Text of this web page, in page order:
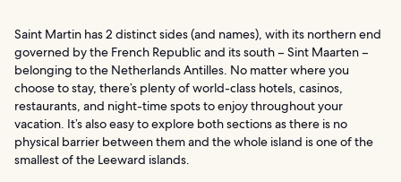
Saint Martin has 2 distinct sides (and names), with its northern end
governed by the French Republic and its south – Sint Maarten –
belonging to the Netherlands Antilles. No matter where you
choose to stay, there’s plenty of world-class hotels, casinos,
restaurants, and night-time spots to enjoy throughout your
vacation. It’s also easy to explore both sections as there is no
physical barrier between them and the whole island is one of the
smallest of the Leeward islands.